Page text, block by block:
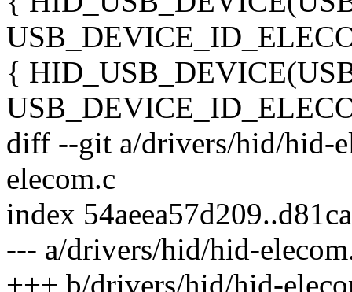
{
diff --git a/drivers/hid/hid-
elecom.c
index
--- a/drivers/hid/hid-
+++ b/drivers/hid/hid-